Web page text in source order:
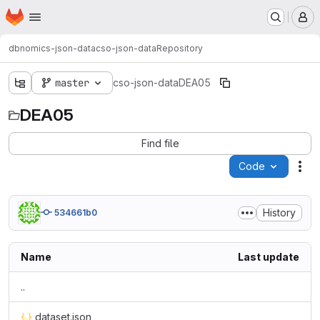
Skip to main content
Homepage
dbnomics-json-datacso-json-dataRepository
master cso-json-dataDEA05
DEA05
Find file
Code
534661b0 History
Name Last update
..
dataset.json